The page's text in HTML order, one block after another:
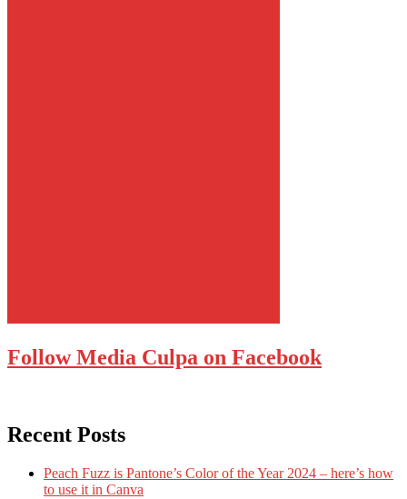
Follow Media Culpa on Facebook
Recent Posts
Peach Fuzz is Pantone’s Color of the Year 2024 – here’s how
to use it in Canva